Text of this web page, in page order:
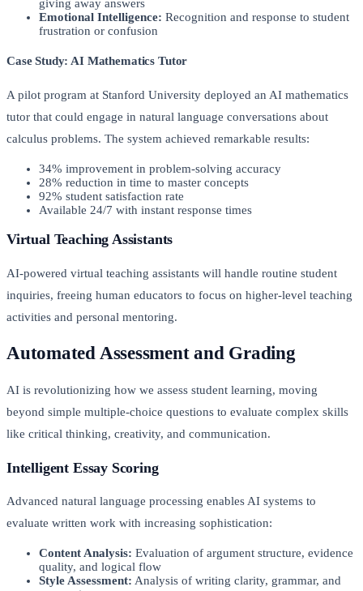
giving away answers
Emotional Intelligence: Recognition and response to student
frustration or confusion
Case Study: AI Mathematics Tutor
A pilot program at Stanford University deployed an AI mathematics
tutor that could engage in natural language conversations about
calculus problems. The system achieved remarkable results:
34% improvement in problem-solving accuracy
28% reduction in time to master concepts
92% student satisfaction rate
Available 24/7 with instant response times
Virtual Teaching Assistants
AI-powered virtual teaching assistants will handle routine student
inquiries, freeing human educators to focus on higher-level teaching
activities and personal mentoring.
Automated Assessment and Grading
AI is revolutionizing how we assess student learning, moving
beyond simple multiple-choice questions to evaluate complex skills
like critical thinking, creativity, and communication.
Intelligent Essay Scoring
Advanced natural language processing enables AI systems to
evaluate written work with increasing sophistication:
Content Analysis: Evaluation of argument structure, evidence
quality, and logical flow
Style Assessment: Analysis of writing clarity, grammar, and